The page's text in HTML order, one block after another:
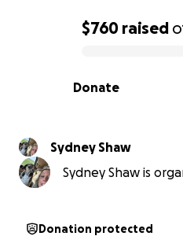
0% complete
$760 raised
Donate
Sydney Shaw
Sydney Shaw is
Donation protected